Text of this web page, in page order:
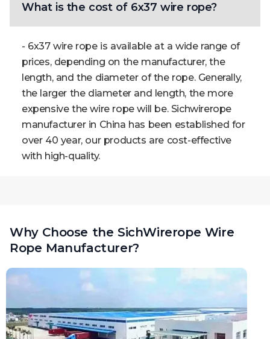
What is the cost of 6x37 wire rope?
- 6x37 wire rope is available at a wide range of
prices, depending on the manufacturer, the
length, and the diameter of the rope. Generally,
the larger the diameter and length, the more
expensive the wire rope will be. Sichwirerope
manufacturer in China has been established for
over 40 year, our products are cost-effective
with high-quality.
Why Choose the SichWirerope Wire
Rope Manufacturer?